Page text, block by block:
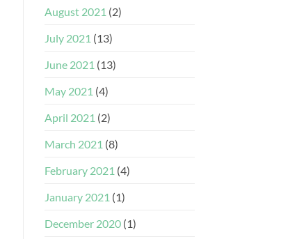
August 2021 (2)
July 2021 (13)
June 2021 (13)
May 2021 (4)
April 2021 (2)
March 2021 (8)
February 2021 (4)
January 2021 (1)
December 2020(1)